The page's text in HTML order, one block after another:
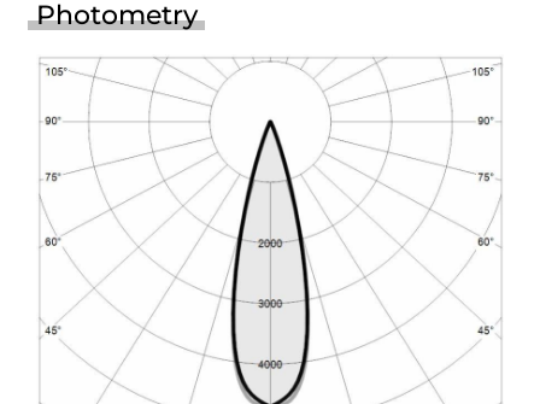
Photometry